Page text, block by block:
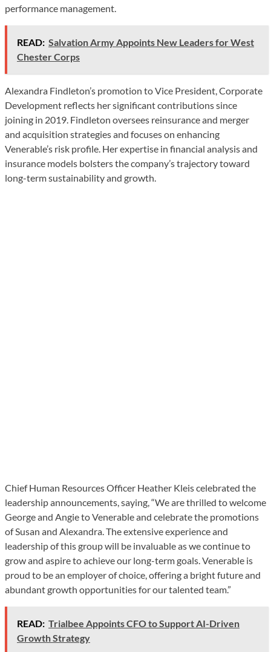
performance management.
READ: Salvation Army Appoints New Leaders for West
Chester Corps
Alexandra Findleton’s promotion to Vice President, Corporate
Development reflects her significant contributions since
joining in 2019. Findleton oversees reinsurance and merger
and acquisition strategies and focuses on enhancing
Venerable’s risk profile. Her expertise in financial analysis and
insurance models bolsters the company’s trajectory toward
long-term sustainability and growth.
Chief Human Resources Officer Heather Kleis celebrated the
leadership announcements, saying, “We are thrilled to welcome
George and Angie to Venerable and celebrate the promotions
of Susan and Alexandra. The extensive experience and
leadership of this group will be invaluable as we continue to
grow and aspire to achieve our long-term goals. Venerable is
proud to be an employer of choice, offering a bright future and
abundant growth opportunities for our talented team.”
READ: Trialbee Appoints CFO to Support AI-Driven
Growth Strategy